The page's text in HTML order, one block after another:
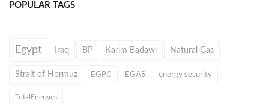
POPULAR TAGS
Egypt Iraq BP Karim Badawi Natural Gas
Strait of Hormuz EGPC EGAS energy security
TotalEnergies